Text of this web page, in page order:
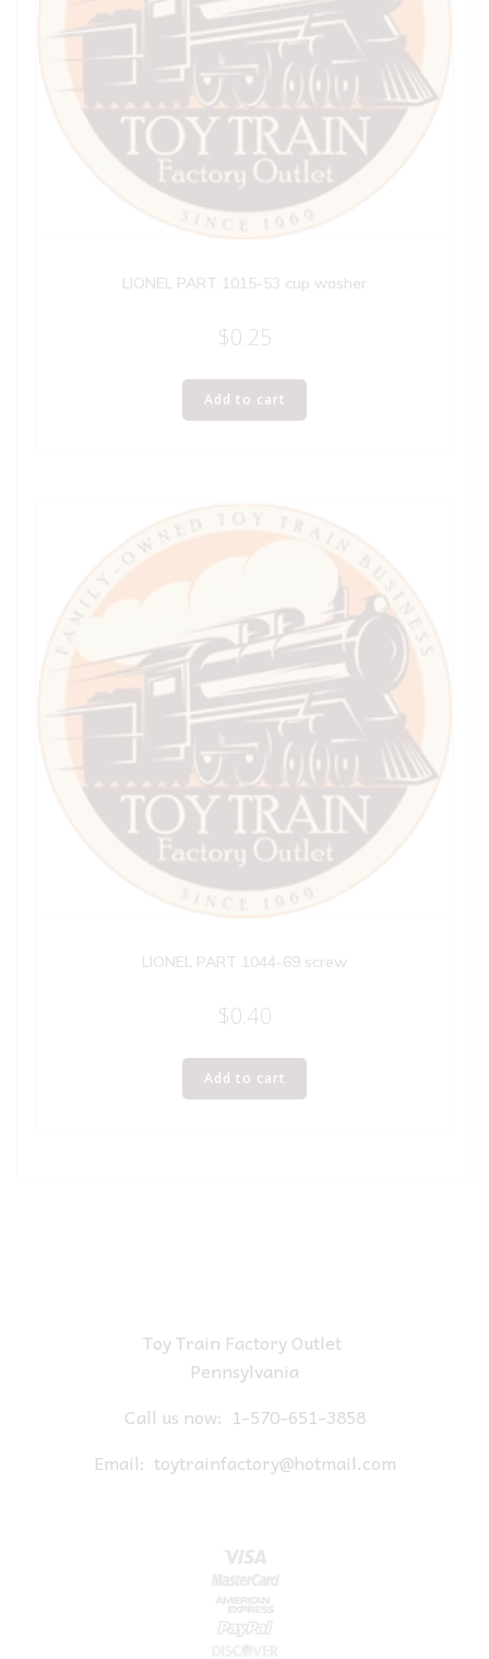
LIONEL PART 1015-53 cup washer
$0.25
Add to cart
LIONEL PART 1044-69 screw
$0.40
Add to cart
Toy Train Factory Outlet
Pennsylvania
Call us now: 1-570-651-3858
Email: toytrainfactory@hotmail.com